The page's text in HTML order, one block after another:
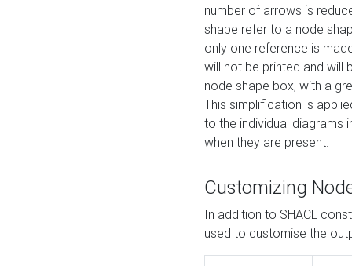
number of arrows is
shape refer to a node
only one reference is
will not be printed and will
node shape box, with a
This simplification is
to the individual diagrams
when they are present.
Customizing
In addition to SHACL
used to customise the